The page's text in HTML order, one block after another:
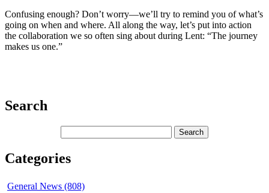
Confusing enough? Don’t worry—we’ll try to remind you of what’s
going on when and where. All along the way, let’s put into action
the collaboration we so often sing about during Lent: “The journey
makes us one.”
Search
Categories
General News (808)